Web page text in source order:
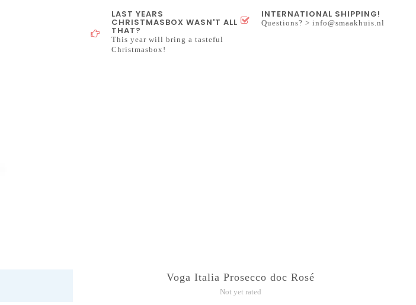
LAST YEARS
CHRISTMASBOX WASN'T ALL
THAT?
This year will bring a tasteful
Christmasbox!
INTERNATIONAL SHIPPING!
Questions? >info@smaakhuis.nl
Voga Italia Prosecco doc Rosé
Not yet rated